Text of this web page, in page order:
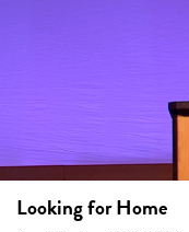
Looking for Home